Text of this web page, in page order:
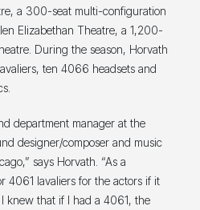
a 300-seat multi-configuration
Elizabethan Theatre, a 1,200-
During the season, Horvath
ten 4066 headsets and
department manager at the
designer/composer and music
says Horvath. “As a
4061 lavaliers for the actors if it
knew that if I had a 4061, the